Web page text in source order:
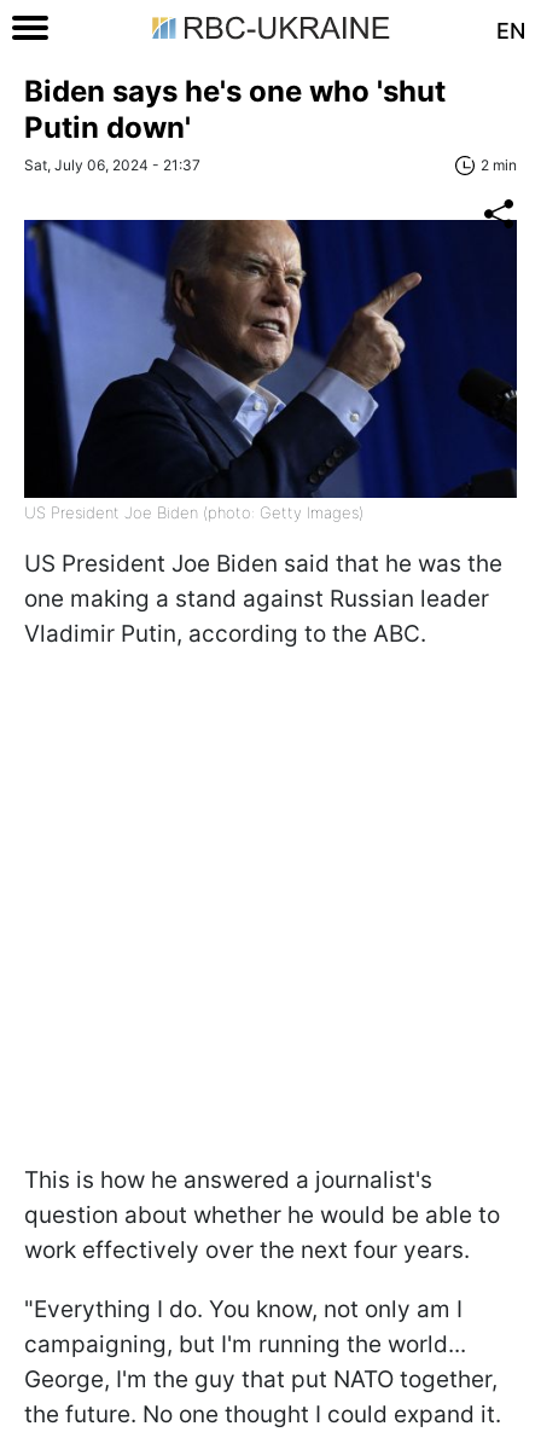
EN
Biden says he's one who 'shut
Putin down'
Sat, July 06, 2024 - 21:37 2 min
US President Joe Biden (photo: Getty Images)
US President Joe Biden said that he was the
one making a stand against Russian leader
Vladimir Putin, according to the ABC.
This is how he answered a journalist's
question about whether he would be able to
work effectively over the next four years.
"Everything I do. You know, not only am I
campaigning, but I'm running the world...
George, I'm the guy that put NATO together,
the future. No one thought I could expand it.